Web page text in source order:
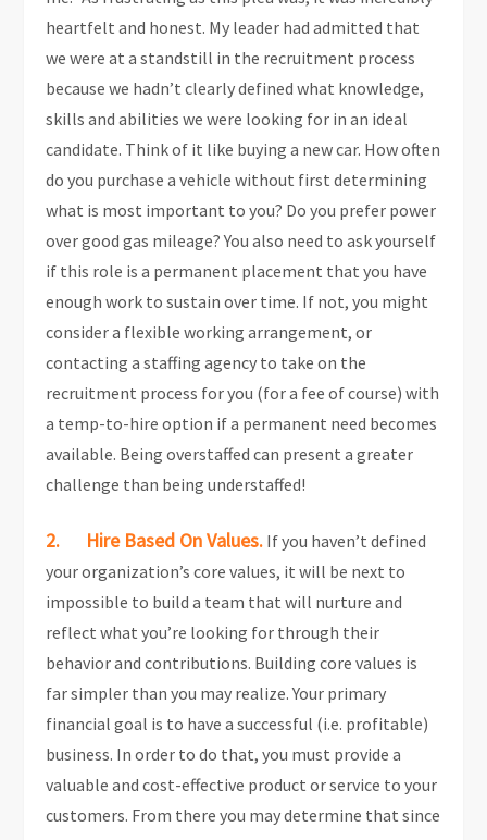
heartfelt and honest. My leader had admitted that
we were at a standstill in the recruitment process
because we hadn’t clearly defined what knowledge,
skills and abilities we were looking for in an ideal
candidate. Think of it like buying a new car. How often
do you purchase a vehicle without first determining
what is most important to you? Do you prefer power
over good gas mileage? You also need to ask yourself
if this role is a permanent placement that you have
enough work to sustain over time. If not, you might
consider a flexible working arrangement, or
contacting a staffing agency to take on the
recruitment process for you (for a fee of course) with
a temp-to-hire option if a permanent need becomes
available. Being overstaffed can present a greater
challenge than being understaffed!
2. Hire Based On Values. If you haven’t defined
your organization’s core values, it will be next to
impossible to build a team that will nurture and
reflect what you’re looking for through their
behavior and contributions. Building core values is
far simpler than you may realize. Your primary
financial goal is to have a successful (i.e. profitable)
business. In order to do that, you must provide a
valuable and cost-effective product or service to your
customers. From there you may determine that since